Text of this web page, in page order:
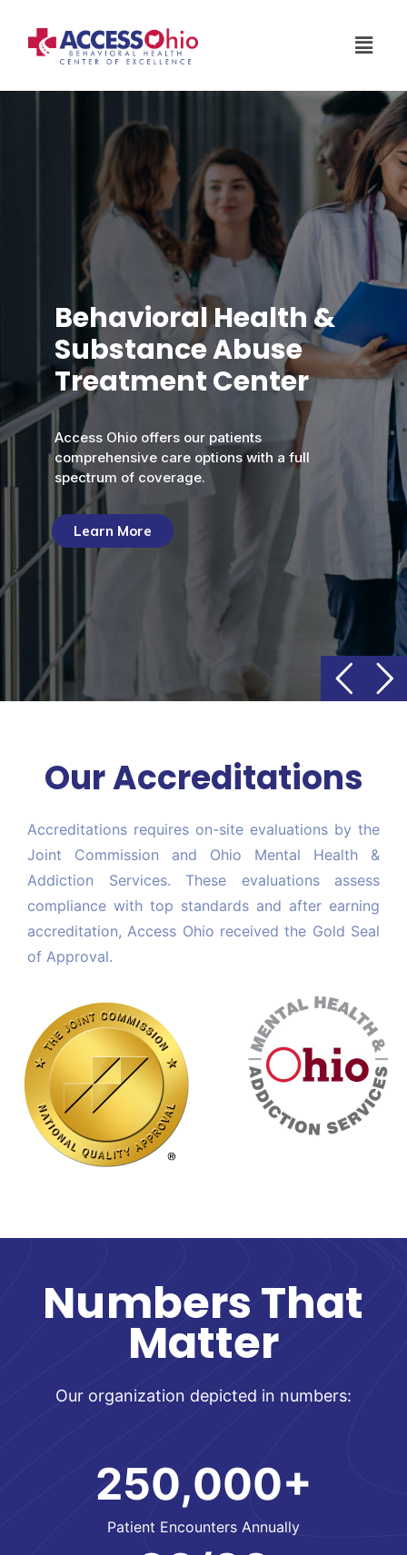
Behavioral Health &
Substance Abuse
Treatment Center
Access Ohio offers our patients
comprehensive care options with a full
spectrum of coverage.
Learn More
Our Accreditations
Accreditations requires on-site evaluations by the
Joint Commission and Ohio Mental Health &
Addiction Services. These evaluations assess
compliance with top standards and after earning
accreditation, Access Ohio received the Gold Seal
of Approval.
Numbers That
Matter
Our organization depicted in numbers:
250,000+
Patient Encounters Annually